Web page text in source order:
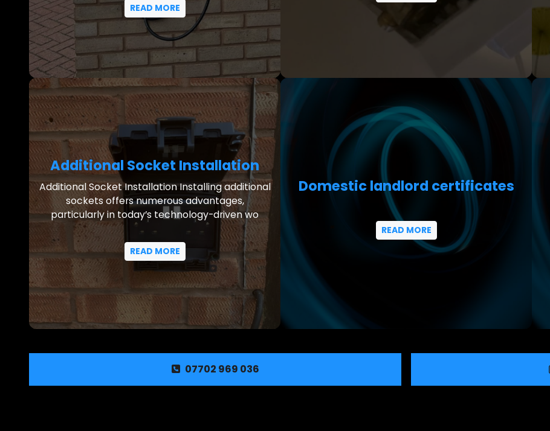
READ MORE
Additional Socket Installation
Additional Socket Installation Installing additional
sockets offers numerous advantages,
particularly in today’s technology-driven wo
READ MORE
Domestic landlord certificates
READ MORE
07702 969 036